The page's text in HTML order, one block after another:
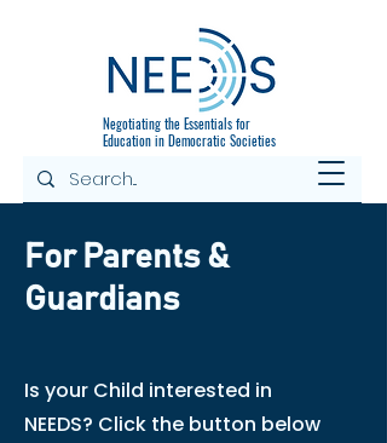
Negotiating theEssentials for
Education in Democratic Societies
For Parents &
Guardians
Is your Child interested in
NEEDS? Click the button below